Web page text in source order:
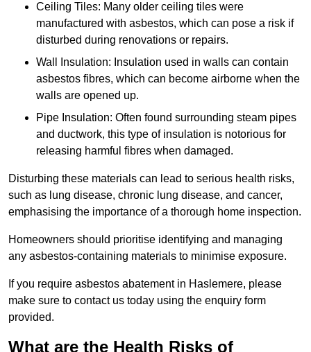
Ceiling Tiles: Many older ceiling tiles were
manufactured with asbestos, which can pose a risk if
disturbed during renovations or repairs.
Wall Insulation: Insulation used in walls can contain
asbestos fibres, which can become airborne when the
walls are opened up.
Pipe Insulation: Often found surrounding steam pipes
and ductwork, this type of insulation is notorious for
releasing harmful fibres when damaged.
Disturbing these materials can lead to serious health risks,
such as lung disease, chronic lung disease, and cancer,
emphasising the importance of a thorough home inspection.
Homeowners should prioritise identifying and managing
any asbestos-containing materials to minimise exposure.
If you require asbestos abatement in Haslemere, please
make sure to contact us today using the enquiry form
provided.
What are the Health Risks of